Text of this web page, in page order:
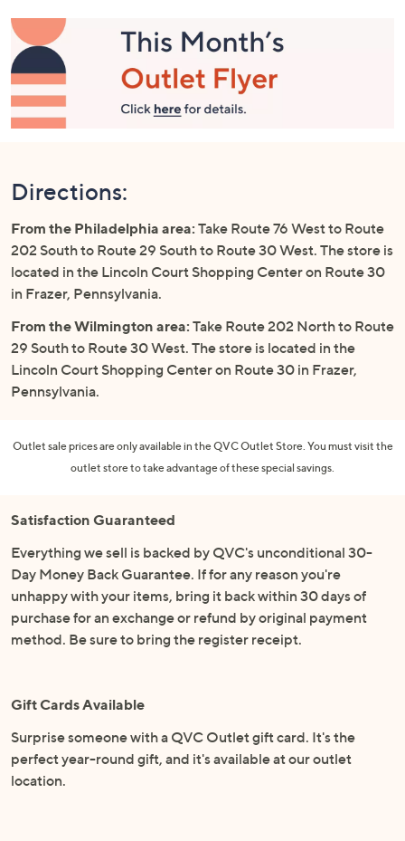
Directions:
From the Philadelphia area: Take Route 76 West to Route
202 South to Route 29 South to Route 30 West. The store is
located in the Lincoln Court Shopping Center on Route 30
in Frazer, Pennsylvania.
From the Wilmington area: Take Route 202 North to Route
29 South to Route 30 West. The store is located in the
Lincoln Court Shopping Center on Route 30 in Frazer,
Pennsylvania.
Outlet sale prices are only available in the QVC Outlet Store. You must visit the
outlet store to take advantage of these special savings.
Satisfaction Guaranteed
Everything we sell is backed by QVC's unconditional 30-
Day Money Back Guarantee. If for any reason you're
unhappy with your items, bring it back within 30 days of
purchase for an exchange or refund by original payment
method. Be sure to bring the register receipt.
Gift Cards Available
Surprise someone with a QVC Outlet gift card. It's the
perfect year-round gift, and it's available at our outlet
location.